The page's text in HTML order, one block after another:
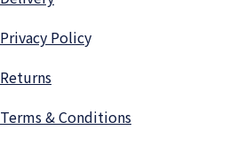
Privacy Policy
Returns
Terms & Conditions